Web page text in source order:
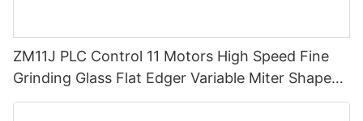
ZM11J PLC Control 11 Motors High Speed Fine
Grinding Glass Flat Edger Variable Miter Shape
Mitering Edging Machine